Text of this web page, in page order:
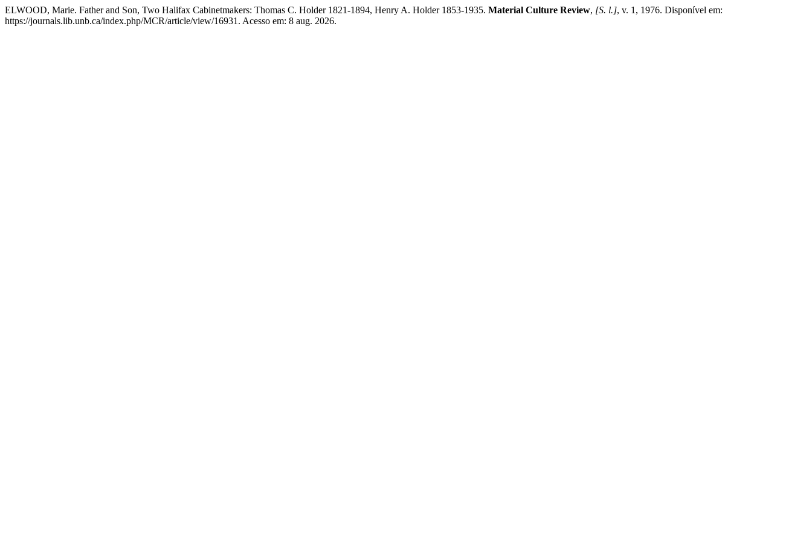
ELWOOD, Marie. Father and Son, Two Halifax Cabinetmakers: Thomas C. Holder 1821-1894, Henry A. Holder 1853-1935. Material Culture Review, [S. l.], v. 1, 1976. Disponível em:
https://journals.lib.unb.ca/index.php/MCR/article/view/16931. Acesso em: 8 aug. 2026.